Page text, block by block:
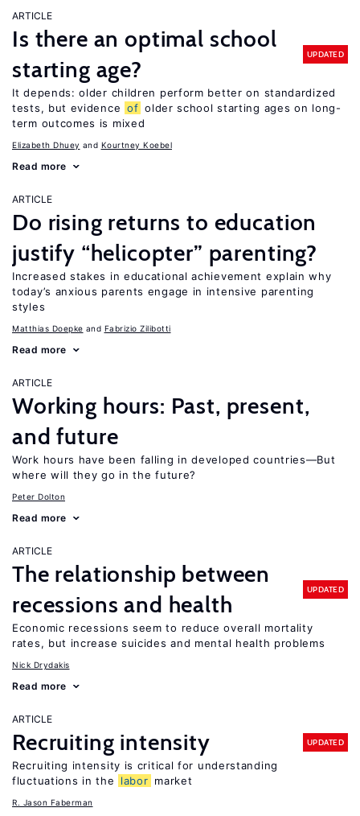
ARTICLE
Is there an optimal school
starting age?
UPDATED
It depends: older children perform better on standardized
tests, but evidence of older school starting ages on long-
term outcomes is mixed
Elizabeth Dhuey Kourtney Koebel
Read more
ARTICLE
Do rising returns to education
justify “helicopter” parenting?
Increased stakes in educational achievement explain why
today’s anxious parents engage in intensive parenting
styles
Matthias Doepke Fabrizio Zilibotti
Read more
ARTICLE
Working hours: Past, present,
and future
Work hours have been falling in developed countries—But
where will they go in the future?
Peter Dolton
Read more
ARTICLE
The relationship between
recessions and health
UPDATED
Economic recessions seem to reduce overall mortality
rates, but increase suicides and mental health problems
Nick Drydakis
Read more
ARTICLE
Recruiting intensity UPDATED
Recruiting intensity is critical for understanding
fluctuations in the
labor market
R. Jason Faberman